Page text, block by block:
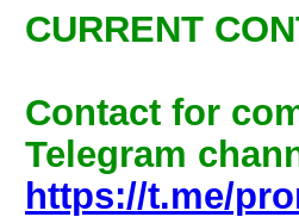
CURRENT
Contact for
Telegram
https://t.me/